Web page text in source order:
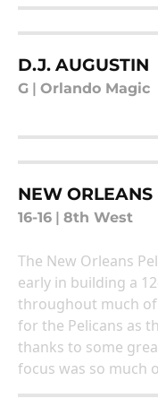
D.J. AUGUSTIN
G Orlando Magic
NEW ORLEANS
16-16 8th West
The New Orleans
early in building a
throughout much
for the Pelicans as
thanks to some
focus was so much